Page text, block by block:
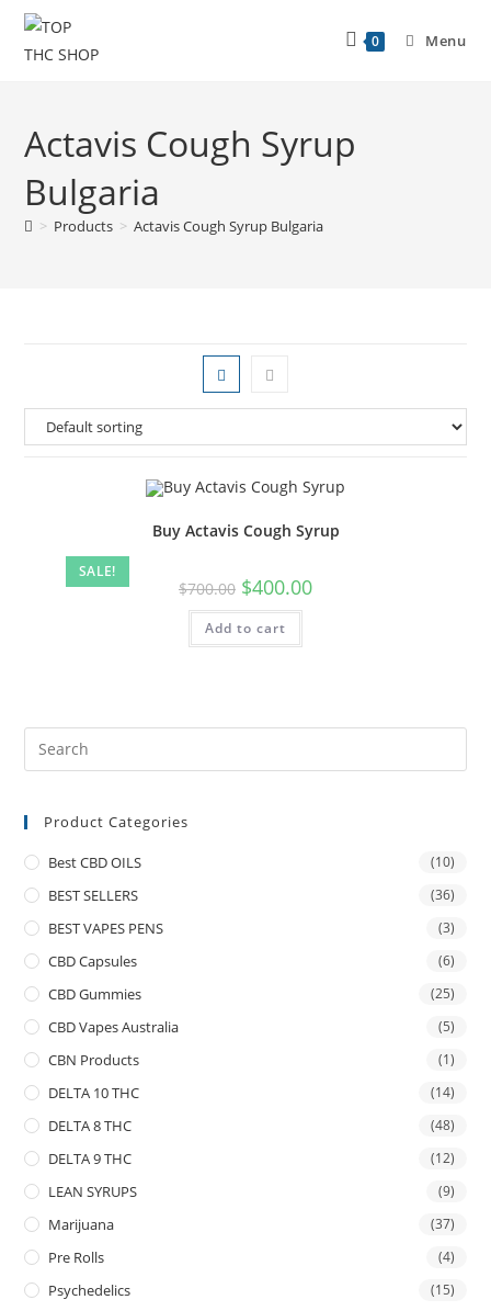
0 Menu
Actavis Cough Syrup
Bulgaria
> Products > Actavis Cough Syrup Bulgaria
SALE!
Buy Actavis Cough Syrup
$700.00 $400.00
Add to cart
Product Categories
Best CBD OILS (10)
BEST SELLERS (36)
BEST VAPES PENS (3)
CBD Capsules (6)
CBD Gummies (25)
CBD Vapes Australia (5)
CBN Products (1)
DELTA 10 THC (14)
DELTA 8 THC (48)
DELTA 9 THC (12)
LEAN SYRUPS (9)
Marijuana (37)
Pre Rolls (4)
Psychedelics (15)